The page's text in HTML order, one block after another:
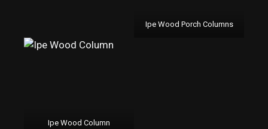
Ipe Wood Porch Columns
Ipe Wood Column